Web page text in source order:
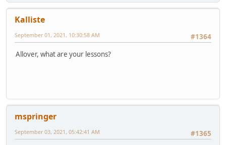
Kalliste
#1364
September 01, 2021, 10:30:58 AM
Allover, what are your lessons?
mspringer
#1365
September 03, 2021, 05:42:41 AM